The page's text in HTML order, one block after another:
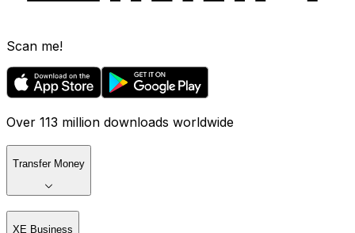
Scan me!
Over 113 million downloads worldwide
Transfer Money
XE Business